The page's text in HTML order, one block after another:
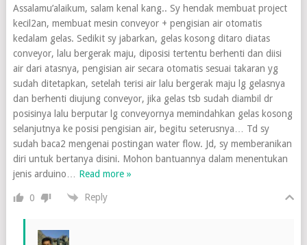
Assalamu’alaikum, salam kenal kang.. Sy hendak membuat project
kecil2an, membuat mesin conveyor + pengisian air otomatis
kedalam gelas. Sedikit sy jabarkan, gelas kosong ditaro diatas
conveyor, lalu bergerak maju, diposisi tertentu berhenti dan diisi
air dari atasnya, pengisian air secara otomatis sesuai takaran yg
sudah ditetapkan, setelah terisi air lalu bergerak maju lg gelasnya
dan berhenti diujung conveyor, jika gelas tsb sudah diambil dr
posisinya lalu berputar lg conveyornya memindahkan gelas kosong
selanjutnya ke posisi pengisian air, begitu seterusnya… Td sy
sudah baca2 mengenai postingan water flow. Jd, sy memberanikan
diri untuk bertanya disini. Mohon bantuannya dalam menentukan
jenis arduino
Read more »
0 Reply